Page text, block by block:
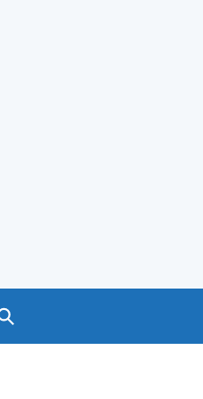
Search GOV.UK